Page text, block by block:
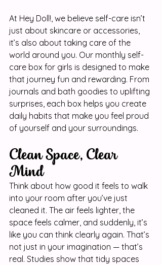
At Hey Doll!, we believe self-care isn’t
just about skincare or accessories,
it’s also about taking care of the
world around you. Our monthly self-
care box for girls is designed to make
that journey fun and rewarding. From
journals and bath goodies to uplifting
surprises, each box helps you create
daily habits that make you feel proud
of yourself and your surroundings.
Clean Space, Clear
Mind
Think about how good it feels to walk
into your room after you’ve just
cleaned it. The air feels lighter, the
space feels calmer, and suddenly, it’s
like you can think clearly again. That’s
not just in your imagination — that’s
real. Studies show that tidy spaces